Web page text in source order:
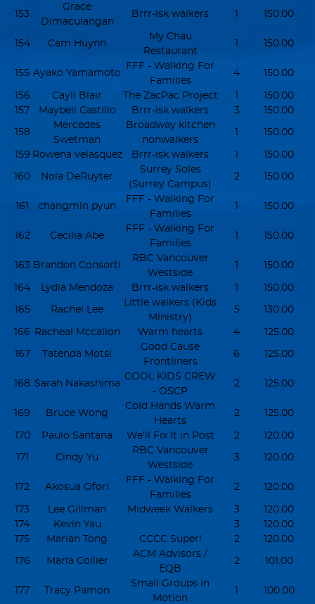
153
Grace
Dimaculangan
Brrr-isk walkers 1 150.00
154 Cam Huynh
My Chau
Restaurant
1 150.00
155 Ayako Yamamoto
FFF - Walking For
Families
4 150.00
156 Cayli Blair The ZacPac Project 1
150.00
157
Maybell Castillo Brrr-isk walkers 3 150.00
158
Mercedes
Swetman
Broadway kitchen
nonwalkers
1 150.00
159 Rowena velasquez Brrr-isk walkers 1 150.00
160 Nola DeRuyter
Surrey Soles
(Surrey Campus)
2 150.00
161 changmin pyun
FFF - Walking For
Families
1 150.00
162 Cecilia Abe
FFF - Walking For
Families
1 150.00
163 Brandon Consorti
RBC Vancouver
Westside
1 150.00
164 Lydia Mendoza Brrr-isk walkers 1 150.00
165 Rachel Lee
Little walkers (Kids
Ministry)
5 130.00
166 Racheal Mccallon Warm hearts 4 125.00
167 Tatenda Motsi
Good Cause
Frontliners
6 125.00
168 Sarah Nakashima
COOL KIDS CREW
- OSCP
2 125.00
169 Bruce Wong
Cold Hands Warm
Hearts
2 125.00
170 Paulo Santana We’ll Fix It in Post 2 120.00
171 Cindy Yu
RBC Vancouver
Westside
3 120.00
172 Akosua Ofori
FFF - Walking For
Families
2 120.00
173 Lee Gillman Midweek Walkers 3
120.00
174
Kevin Yau 3
120.00
175
Marian Tong CCCC Super! 2 120.00
176 Marla Collier
ACM Advisors /
EQB
2 101.00
177 Tracy Pamon
Small Groups in
Motion
1 100.00